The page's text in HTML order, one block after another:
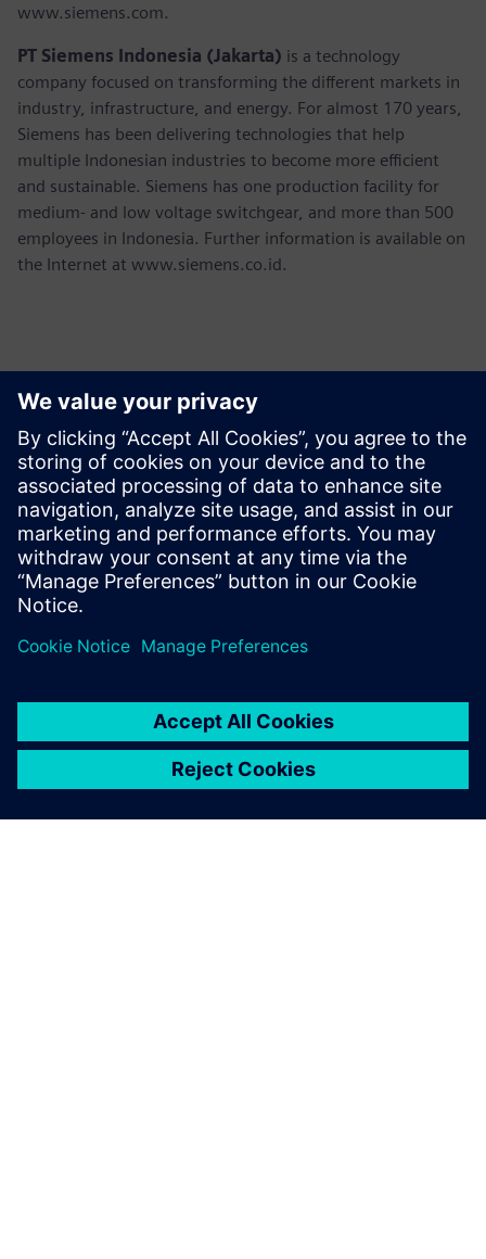
www.siemens.com.
PT Siemens Indonesia (Jakarta) is a technology
company focused on transforming the different markets in
industry, infrastructure, and energy. For almost 170 years,
Siemens has been delivering technologies that help
multiple Indonesian industries to become more efficient
and sustainable. Siemens has one production facility for
medium- and low voltage switchgear, and more than 500
employees in Indonesia. Further information is available on
the Internet at www.siemens.co.id.
報道関係からのお問い合わせ先
Martha Siallagan, Media Relations, PT Siemens Indonesia
Mobile : +62 816 711 928, E-mail:
martha.siallagan@siemens.com